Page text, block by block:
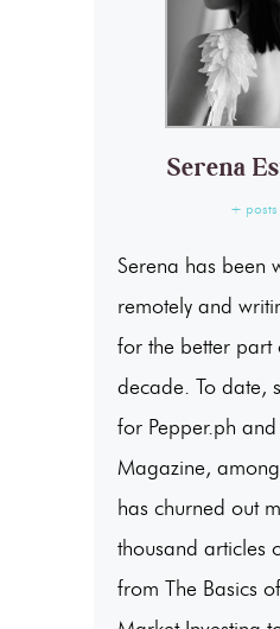
Serena
+ posts
Serena has been
remotely and
for the better part
decade. To date,
for Pepper.ph
Magazine,
has churned out
thousand articles
from The Basics